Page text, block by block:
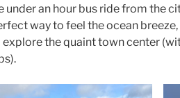
under an hour bus ride from the
way to feel the ocean
explore the quaint town center